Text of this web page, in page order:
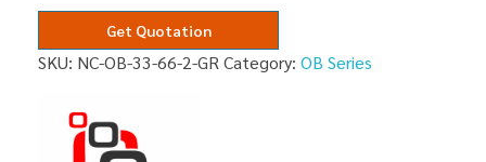
Get Quotation
SKU: NC-OB-33-66-2-GR Category: OB Series